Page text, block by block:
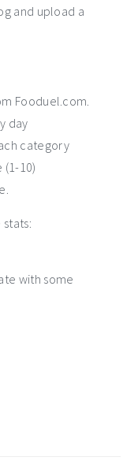
and upload a
Fooduel.com.
day
category
10)
with some